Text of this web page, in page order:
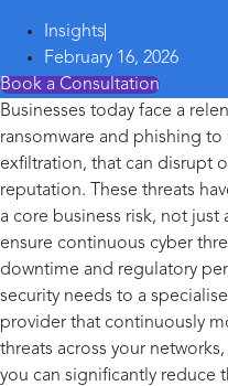
Insights
February 16, 2026
Book a Consultation
Businesses today face a
ransomware and phishing
exfiltration, that can disrupt
reputation. These threats
a core business risk, not just
ensure continuous cyber
downtime and regulatory
security needs to a special ise
provider that continuously
threats across your networks,
you can significantly reduce